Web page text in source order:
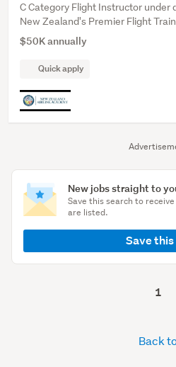
New jobs straight to
Save this search to
are listed.
Save
C Category Flight Instructor under
New Zealand's Premier Flight
$50K annually
Quick apply
1
Back